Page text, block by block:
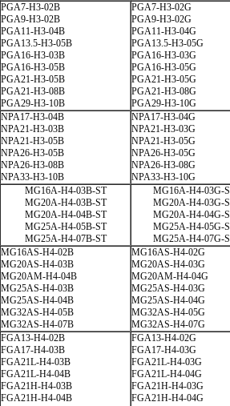
PGA7-H3-02B
PGA9-H3-02B
PGA11-H3-04B
PGA13.5-H3-05B
PGA16-H3-03B
PGA16-H3-05B
PGA21-H3-05B
PGA21-H3-08B
PGA29-H3-10B
PGA7-H3-02G
PGA9-H3-02G
PGA11-H3-04G
PGA13.5-H3-05G
PGA16-H3-03G
PGA16-H3-05G
PGA21-H3-05G
PGA21-H3-08G
PGA29-H3-10G
NPA17-H3-04B
NPA21-H3-03B
NPA21-H3-05B
NPA26-H3-05B
NPA26-H3-08B
NPA33-H3-10B
NPA17-H3-04G
NPA21-H3-03G
NPA21-H3-05G
NPA26-H3-05G
NPA26-H3-08G
NPA33-H3-10G
MG16A-H4-03B-ST
MG20A-H4-03B-ST
MG20A-H4-04B-ST
MG25A-H4-05B-ST
MG25A-H4-07B-ST
MG16A-H4-03G-
MG20A-H4-03G-
MG20A-H4-04G-
MG25A-H4-05G-
MG25A-H4-07G-
MG16AS-H4-02B
MG20AS-H4-03B
MG20AM-H4-04B
MG25AS-H4-03B
MG25AS-H4-04B
MG32AS-H4-05B
MG32AS-H4-07B
MG16AS-H4-02G
MG20AS-H4-03G
MG20AM-H4-04G
MG25AS-H4-03G
MG25AS-H4-04G
MG32AS-H4-05G
MG32AS-H4-07G
FGA13-H4-02B
FGA17-H4-03B
FGA21L-H4-03B
FGA21L-H4-04B
FGA21H-H4-03B
FGA21H-H4-04B
FGA13-H4-02G
FGA17-H4-03G
FGA21L-H4-03G
FGA21L-H4-04G
FGA21H-H4-03G
FGA21H-H4-04G